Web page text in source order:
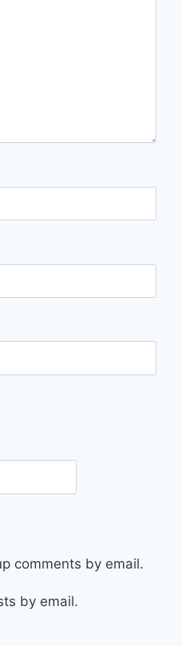
comments by email.
by email.